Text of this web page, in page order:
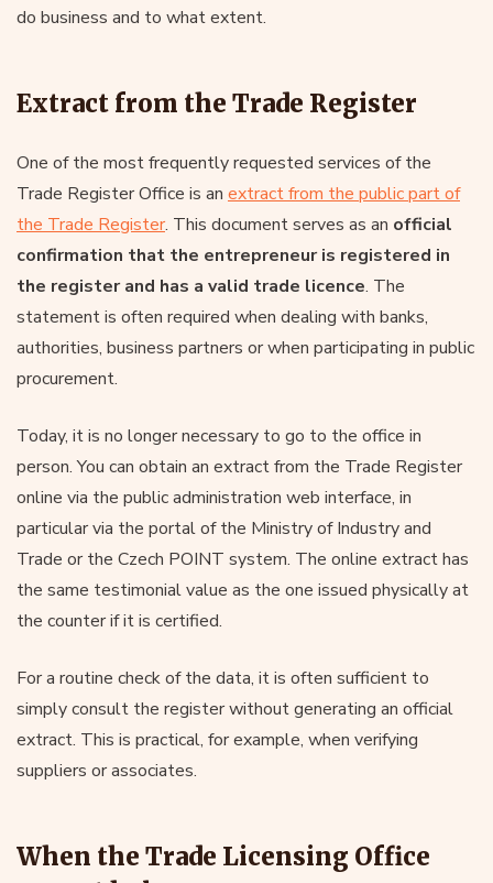
do business and to what extent.
Extract from the Trade Register
One of the most frequently requested services of the
Trade Register Office is an extract from the public part of
the Trade Register. This document serves as an official
confirmation that the entrepreneur is registered in
the register and has a valid trade licence. The
statement is often required when dealing with banks,
authorities, business partners or when participating in public
procurement.
Today, it is no longer necessary to go to the office in
person. You can obtain an extract from the Trade Register
online via the public administration web interface, in
particular via the portal of the Ministry of Industry and
Trade or the Czech POINT system. The online extract has
the same testimonial value as the one issued physically at
the counter if it is certified.
For a routine check of the data, it is often sufficient to
simply consult the register without generating an official
extract. This is practical, for example, when verifying
suppliers or associates.
When the Trade Licensing Office